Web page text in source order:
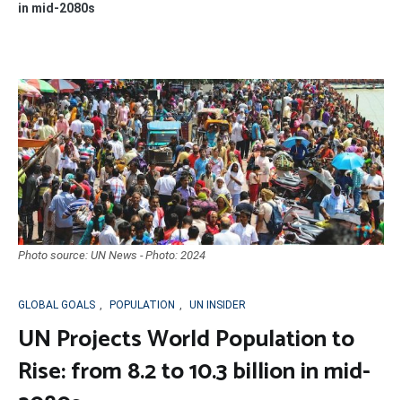
in mid-2080s
Photo source: UN News - Photo: 2024
GLOBAL GOALS , POPULATION , UN INSIDER
UN Projects World Population to
Rise: from 8.2 to 10.3 billion in mid-